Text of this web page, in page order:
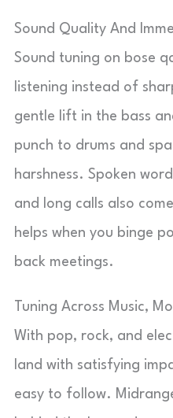
Sound Quality And
Sound tuning on bose
listening instead of
gentle lift in the bass
punch to drums and
harshness. Spoken
and long calls also
helps when you binge
back meetings.
Tuning Across Music,
With pop, rock, and
land with satisfying
easy to follow.